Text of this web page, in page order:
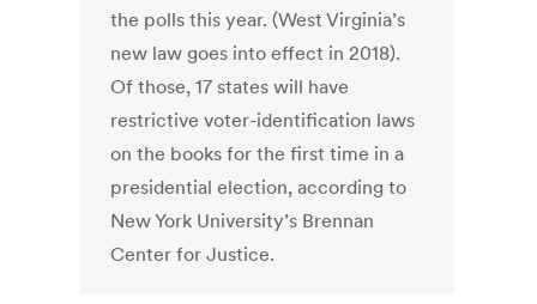
the polls this year. (West Virginia’s
new law goes into effect in 2018).
Of those, 17 states will have
restrictive voter-identification laws
on the books for the first time in a
presidential election, according to
New York University’s Brennan
Center for Justice.